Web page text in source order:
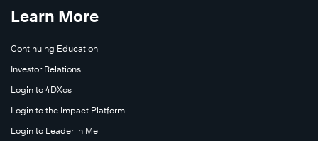
Learn More
Continuing Education
Investor Relations
Login to 4DXos
Login to the Impact Platform
Login to Leader in Me